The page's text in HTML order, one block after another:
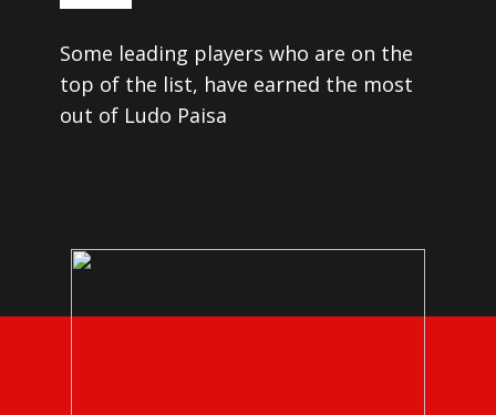
Some leading players who are on the
top of the list, have earned the most
out of Ludo Paisa